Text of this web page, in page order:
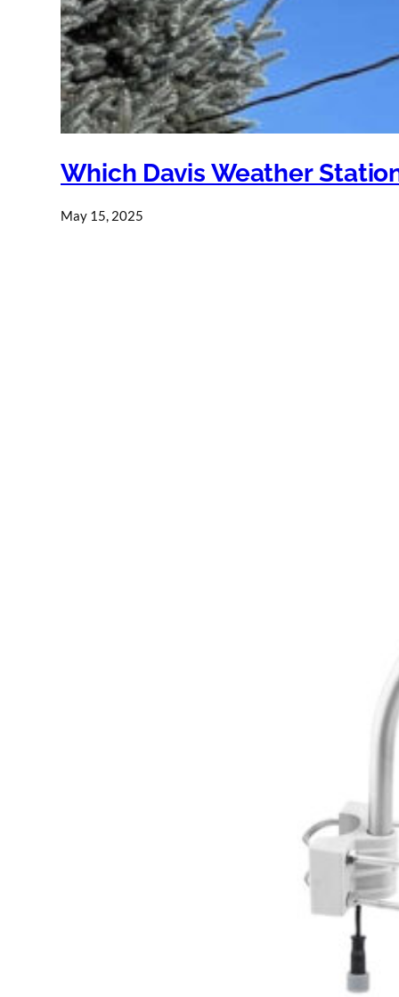
Which Davis Weather
May 15, 2025